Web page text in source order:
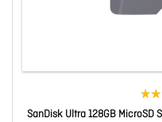
SanDisk Ultra 128GB MicroSD